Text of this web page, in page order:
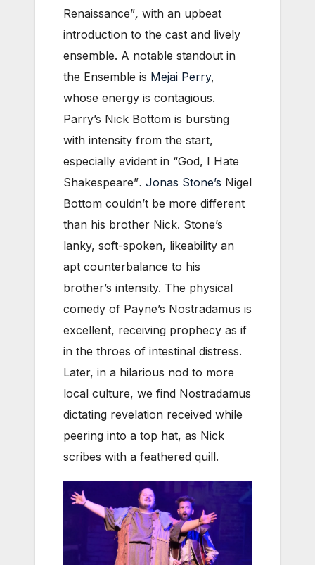
Renaissance”, with an upbeat
introduction to the cast and lively
ensemble. A notable standout in
the Ensemble is Mejai Perry,
whose energy is contagious.
Parry’s Nick Bottom is bursting
with intensity from the start,
especially evident in “God, I Hate
Shakespeare”. Jonas Stone’s Nigel
Bottom couldn’t be more different
than his brother Nick. Stone’s
lanky, soft-spoken, likeability an
apt counterbalance to his
brother’s intensity. The physical
comedy of Payne’s Nostradamus is
excellent, receiving prophecy as if
in the throes of intestinal distress.
Later, in a hilarious nod to more
local culture, we find Nostradamus
dictating revelation received while
peering into a top hat, as Nick
scribes with a feathered quill.